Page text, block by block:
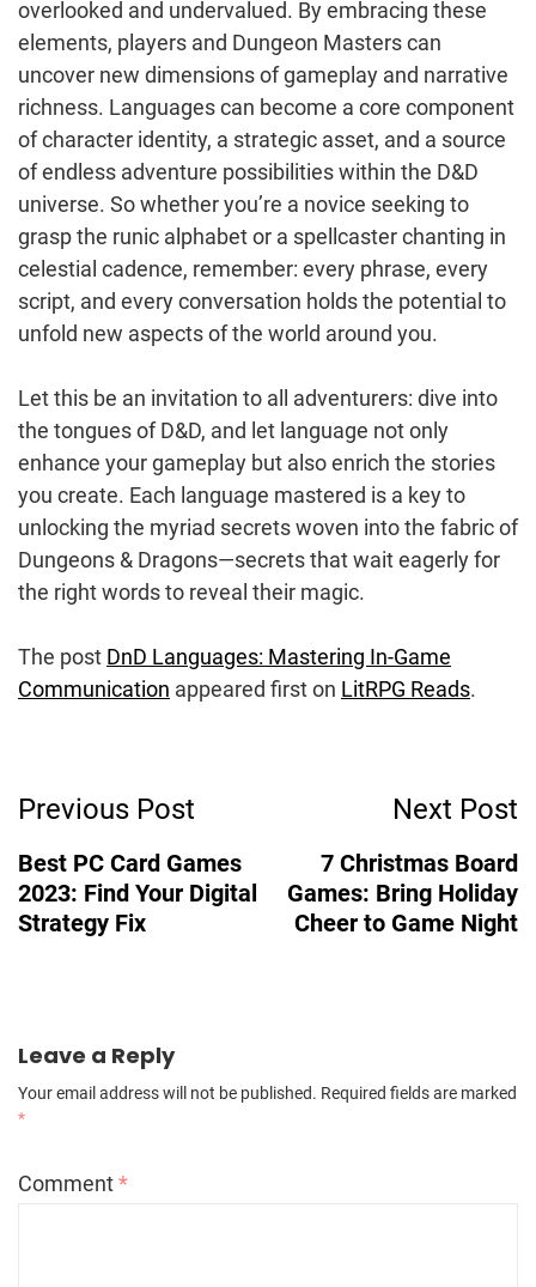
overlooked and undervalued. By embracing these
elements, players and Dungeon Masters can
uncover new dimensions of gameplay and narrative
richness. Languages can become a core component
of character identity, a strategic asset, and a source
of endless adventure possibilities within the D&D
universe. So whether you’re a novice seeking to
grasp the runic alphabet or a spellcaster chanting in
celestial cadence, remember: every phrase, every
script, and every conversation holds the potential to
unfold new aspects of the world around you.
Let this be an invitation to all adventurers: dive into
the tongues of D&D, and let language not only
enhance your gameplay but also enrich the stories
you create. Each language mastered is a key to
unlocking the myriad secrets woven into the fabric of
Dungeons & Dragons—secrets that wait eagerly for
the right words to reveal their magic.
The post DnD Languages: Mastering In-Game
Communication appeared first on LitRPG Reads.
Navigation
Previous Post
Best PC Card Games
2023: Find Your Digital
Strategy Fix
Next Post
7 Christmas Board
Games: Bring Holiday
Cheer to Game Night
Leave a Reply
Your email address will not be published. Required fields are marked
*
Comment*